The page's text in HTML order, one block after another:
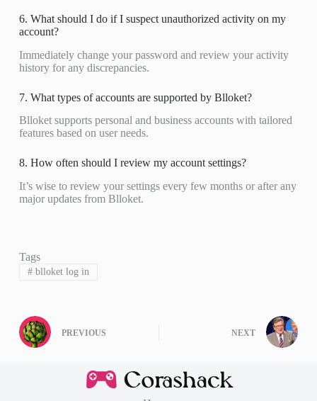
6. What should I do if I suspect unauthorized activity on my
account?
Immediately change your password and review your activity
history for any discrepancies.
7. What types of accounts are supported by Blloket?
Blloket supports personal and business accounts with tailored
features based on user needs.
8. How often should I review my account settings?
It’s wise to review your settings every few months or after any
major updates from Blloket.
Tags
#blloket log in
PREVIOUS NEXT